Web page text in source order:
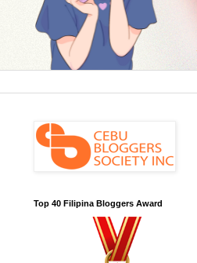
Top 40 Filipina Bloggers Award